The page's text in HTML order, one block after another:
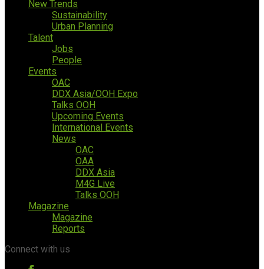
New Trends
Sustainability
Urban Planning
Talent
Jobs
People
Events
OAC
DDX Asia/OOH Expo
Talks OOH
Upcoming Events
International Events
News
OAC
OAA
DDX Asia
M4G Live
Talks OOH
Magazine
Magazine
Reports
Connect with us